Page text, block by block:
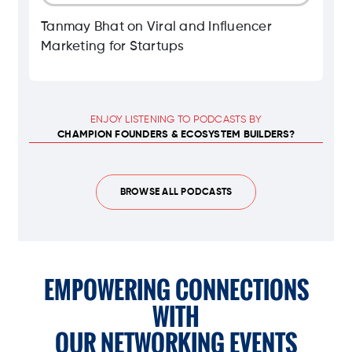
Tanmay Bhat on Viral and Influencer
Marketing for Startups
ENJOY LISTENING TO PODCASTS BY
CHAMPION FOUNDERS & ECOSYSTEM BUILDERS?
BROWSE ALL PODCASTS
EMPOWERING CONNECTIONS
WITH
OUR NETWORKING EVENTS